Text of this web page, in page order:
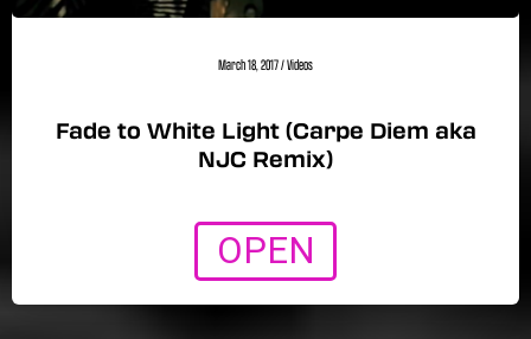
March 18, 2017/Videos
Fade to White Light (Carpe Diem aka
NJC Remix)
OPEN